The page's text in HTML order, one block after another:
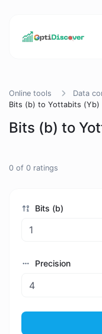
Online tools
Data
Bits (b) to Yottabits (Yb)
Bits (b) to
0 of 0 ratings
Bits (b)
Precision